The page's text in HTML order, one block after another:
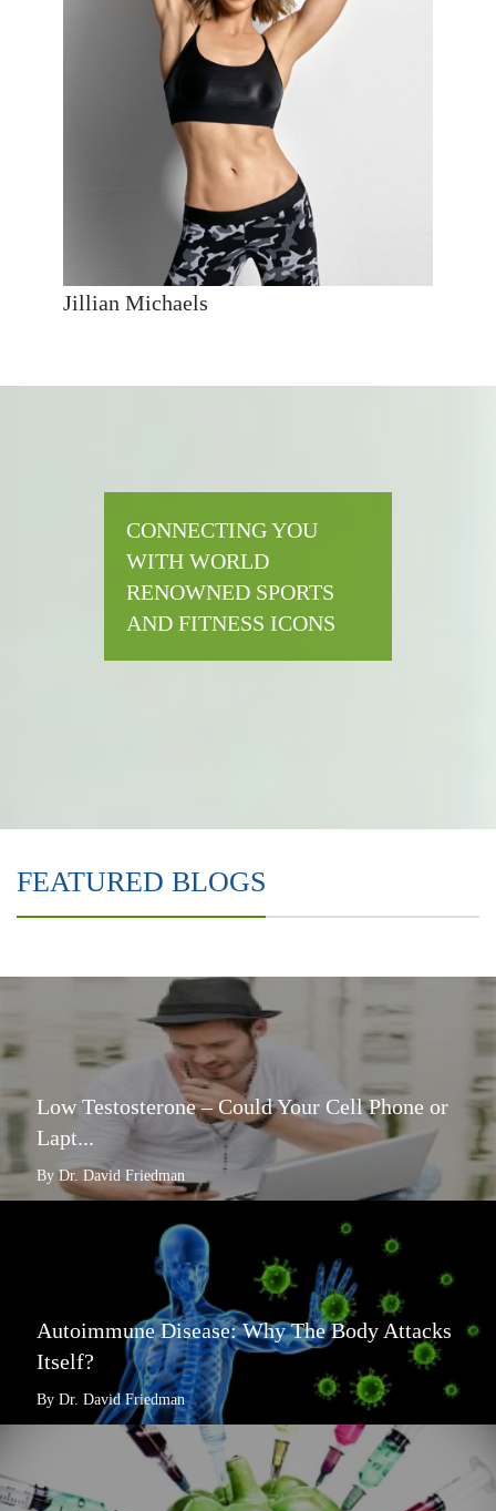
Jillian Michaels
CONNECTING YOU
WITH WORLD
RENOWNED SPORTS
AND FITNESS ICONS
FEATURED BLOGS
Low Testosterone – Could Your Cell Phone or
Lapt...
By Dr. David Friedman
Autoimmune Disease: Why The Body Attacks
Itself?
By Dr. David Friedman